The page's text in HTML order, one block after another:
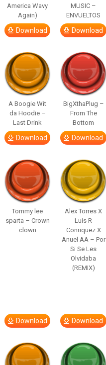
America Wavy
Again)
Download
MUSIC –
ENVUELTOS
Download
A Boogie Wit
da Hoodie –
Last Drink
Download
BigXthaPlug –
From The
Bottom
Download
Tommy lee
sparta – Crown
clown
Download
Alex Torres X
Luis R
Conriquez X
Anuel AA – Por
Si Se Les
Olvidaba
(REMIX)
Download